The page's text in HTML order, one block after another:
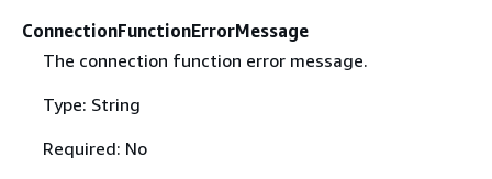
ConnectionFunctionErrorMessage
The connection function error message.
Type: String
Required: No